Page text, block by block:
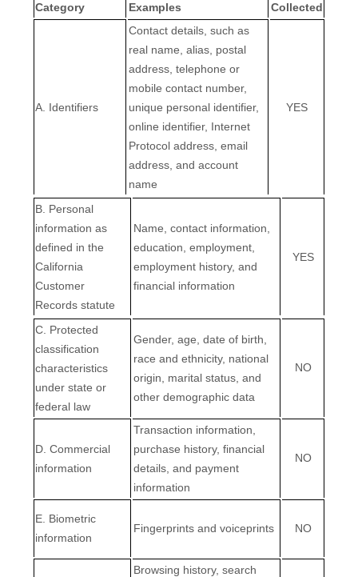
Category Examples Collected
A. Identifiers
Contact details, such as
real name, alias, postal
address, telephone or
mobile contact number,
unique personal identifier,
online identifier, Internet
Protocol address, email
address, and account
name
YES
B. Personal
information as
defined in the
California
Customer
Records statute
Name, contact information,
education, employment,
employment history, and
financial information
YES
C . Protected
classification
characteristics
under state or
federal law
Gender, age, date of birth,
race and ethnicity, national
origin, marital status, and
other demographic data
NO
D . Commercial
information
Transaction information,
purchase history, financial
details, and payment
information
NO
E . Biometric
information
Fingerprints and voiceprints NO
Browsing history, search